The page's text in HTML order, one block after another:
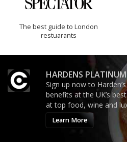
The best guide to London
restuarants
HARDENS PLATINUM
Sign up now to
benefits at the UK’s
at top food, wine and
Learn More